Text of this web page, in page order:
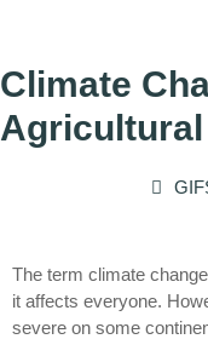
Climate
The term climate
it affects everyone.
severe on some